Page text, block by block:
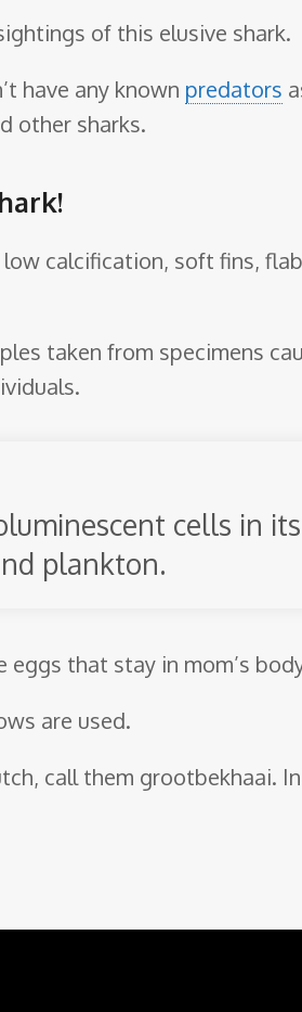
of this elusive shark.
have any known predators
other sharks.
calcification, soft fins,
taken from specimens
cells in
plankton.
that stay in mom’s
are used.
call them grootbekhaai.